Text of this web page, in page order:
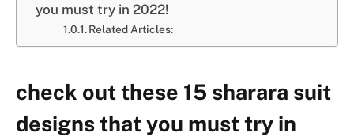
you must try in 2022!
Related Articles:
check out these 15 sharara suit
designs that you must try in